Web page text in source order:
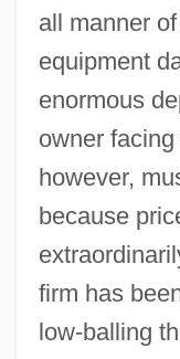
all manner
equipment
enormous
owner
however,
because
firm has
low-balling